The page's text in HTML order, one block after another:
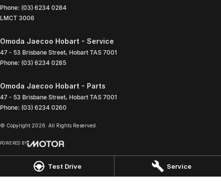
Test Drive Service
Phone: (03) 6234 0284
LMCT 3006
Omoda Jaecoo Hobart - Service
47 - 53 Brisbane Street, Hobart TAS 7001
Phone: (03) 6234 0285
Omoda Jaecoo Hobart - Parts
47 - 53 Brisbane Street, Hobart TAS 7001
Phone: (03) 6234 0260
© Copyright 2026 . All Rights Reserved.
POWERED BY
CMS Login Visit iMotor